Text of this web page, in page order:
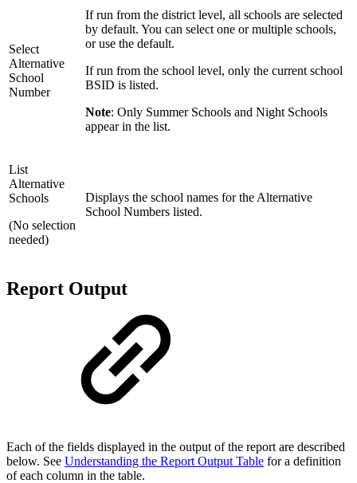
Select
Alternative
School
Number
If run from the district level, all schools are selected
by default. You can select one or multiple schools,
or use the default.
If run from the school level, only the current school
BSID is listed.
Note: Only Summer Schools and Night Schools
appear in the list.
List
Alternative
Schools
(No selection
needed)
Displays the school names for the Alternative
School Numbers listed.
Report Output
Each of the fields displayed in the output of the report are described
below. See Understanding the Report Output Table for a definition
of each column in the table.